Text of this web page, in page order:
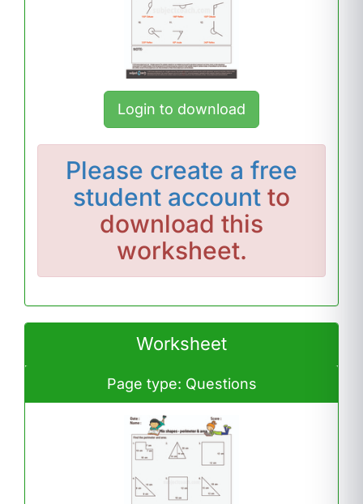
Login to download
Please create a free
student account to
download this
worksheet.
Worksheet
Page type: Questions